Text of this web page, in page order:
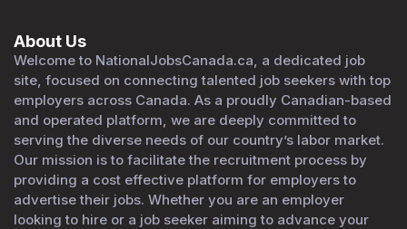
About Us
Welcome to NationalJobsCanada.ca, a dedicated job
site, focused on connecting talented job seekers with top
employers across Canada. As a proudly Canadian-based
and operated platform, we are deeply committed to
serving the diverse needs of our country’s labor market.
Our mission is to facilitate the recruitment process by
providing a cost effective platform for employers to
advertise their jobs. Whether you are an employer
looking to hire or a job seeker aiming to advance your